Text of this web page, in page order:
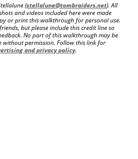
(stellalune@tombraiders.net). All
and videos included here were made
or print this walkthrough for personal use.
but please include this credit line so
No part of this walkthrough may be
without permission. Follow this link for
and privacy policy.